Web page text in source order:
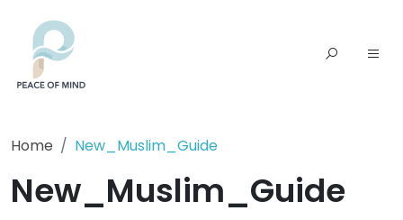
Home New_Muslim_Guide
New_Muslim_Guide